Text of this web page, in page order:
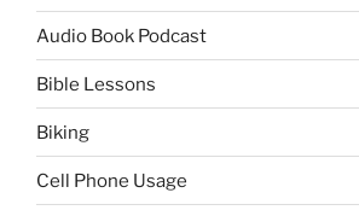
Audio Book Podcast
Bible Lessons
Biking
Cell Phone Usage